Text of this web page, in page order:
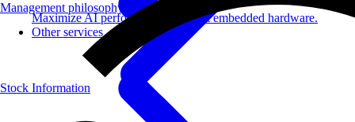
Management philosophy
Maximize AI performance on target embedded hardware.
Other services
Stock Information